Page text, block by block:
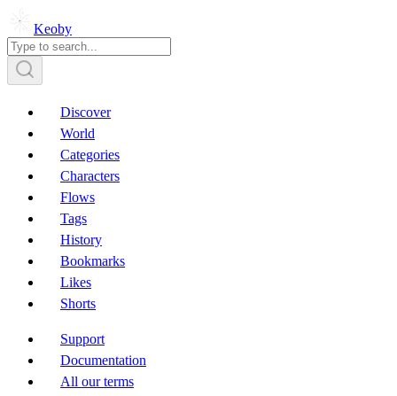
Keoby
Discover
World
Categories
Characters
Flows
Tags
History
Bookmarks
Likes
Shorts
Support
Documentation
All our terms